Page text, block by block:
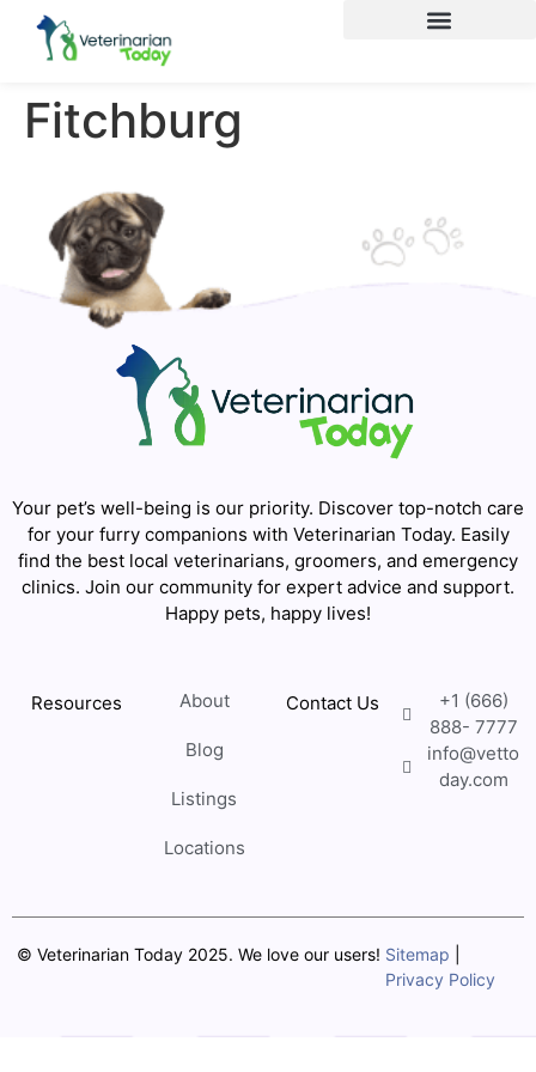
Fitchburg
Your pet’s well-being is our priority. Discover top-notch care
for your furry companions with Veterinarian Today. Easily
find the best local veterinarians, groomers, and emergency
clinics. Join our community for expert advice and support.
Happy pets, happy lives!
Resources About
Blog
Listings
Locations
Contact Us
+1 (666)
888- 7777
info@vetto
day.com
© Veterinarian Today 2025. We love our users! Sitemap
Privacy Policy